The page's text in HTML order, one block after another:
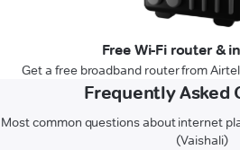
Free Wi-Fi router &
Get a free broadband router from
Frequently Asked
Most common questions about internet
(Vaishali)